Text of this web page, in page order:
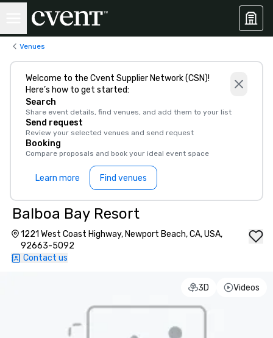
Venues
Welcome to the Cvent Supplier Network (CSN)!
Here’s how to get started:
Search
Share event details, find venues, and add them to your list
Send request
Review your selected venues and send request
Booking
Compare proposals and book your ideal event space
Learn more Find venues
Balboa Bay Resort
1221 West Coast Highway, Newport Beach, CA, USA,
92663-5092
Contact us
3D Videos